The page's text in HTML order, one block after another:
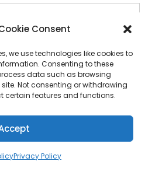
Consent
we use technologies like cookies to
Consenting to these
data such as browsing
Not consenting or withdrawing
certain features and functions.
Privacy Policy
Magazine byMystery Themes
Back To Top